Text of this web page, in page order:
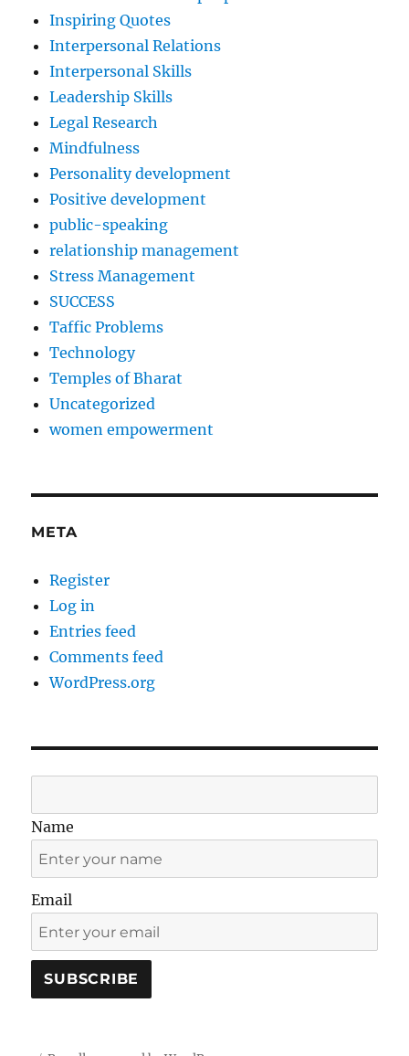
Inspiring Quotes
Interpersonal Relations
Interpersonal Skills
Leadership Skills
Legal Research
Mindfulness
Personality development
Positive development
public-speaking
relationship management
Stress Management
SUCCESS
Taffic Problems
Technology
Temples of Bharat
Uncategorized
women empowerment
META
Register
Log in
Entries feed
Comments feed
WordPress.org
Name
Email